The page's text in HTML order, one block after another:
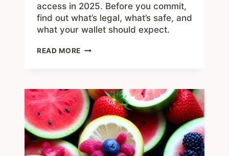
access in 2025. Before you commit,
find out what’s legal, what’s safe, and
what your wallet should expect.
READ MORE TIRZEPATIDE
NEED
TO
KNOW
IN
2025